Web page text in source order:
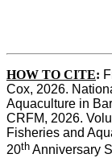
HOW TO CITE:
Cox, 2026.
Aquaculture in
CRFM, 2026.
Fisheries and
20th Anniversary